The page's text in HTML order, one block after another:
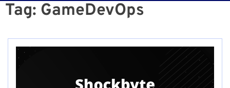
Tag: GameDevOps